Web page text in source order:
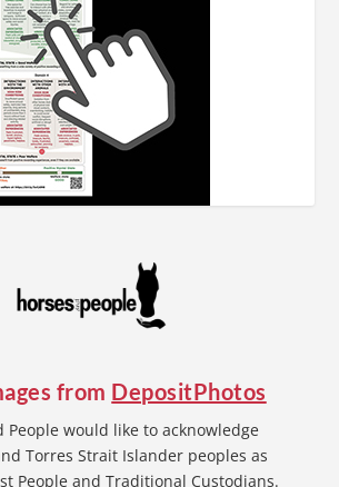
from DepositPhotos
People would like to acknowledge
Torres Strait Islander peoples as
People and Traditional Custodians.